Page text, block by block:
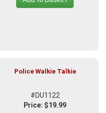
Police Walkie Talkie
#DU1122
Price: $19.99